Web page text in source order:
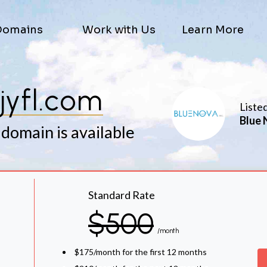
Work with Us Learn More
jyfl.com
is available
Blue
Standard Rate
$500 /month
$175/month for the first 12 months